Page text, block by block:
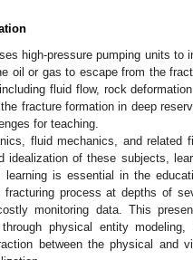
high-pressure pumping units to
oil or gas to escape from the
fluid flow, rock
fracture formation in deep
for teaching.
fluid mechanics, and related
idealization of these subjects,
is essential in the
process at depths of
monitoring data. This
physical entity modeling,
between the physical and